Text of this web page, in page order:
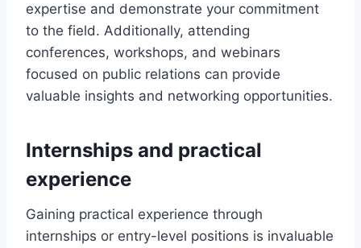
expertise and demonstrate your commitment
to the field. Additionally, attending
conferences, workshops, and webinars
focused on public relations can provide
valuable insights and networking opportunities.
Internships and practical
experience
Gaining practical experience through
internships or entry-level positions is invaluable